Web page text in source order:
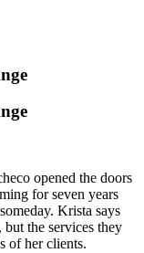
opened the doors
for seven years
Krista says
the services they
of her clients.